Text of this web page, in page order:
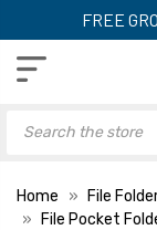
FREE
Home File
File Pocket